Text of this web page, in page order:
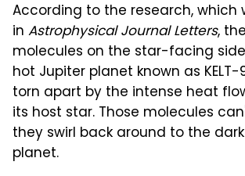
According to the research, which
in Astrophysical Journal Letters,
molecules on the star-facing
hot Jupiter planet known as
torn apart by the intense heat
its host star. Those molecules
they swirl back around to the
planet.